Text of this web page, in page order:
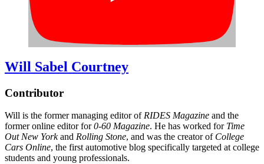
Will Sabel Courtney
Contributor
Will is the former managing editor of RIDES Magazine and the
former online editor for0-60 Magazine. He has worked for Time
Out New Yorkand Rolling Stone, and was the creator of College
Cars Online, the first automotive blog specifically targeted at college
students and young professionals.